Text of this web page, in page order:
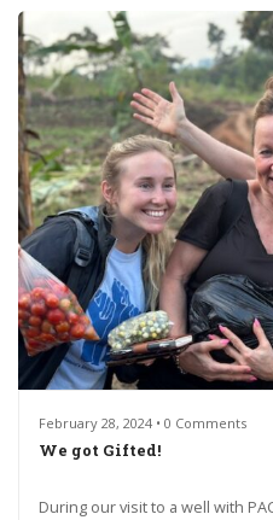
February 28, 2024 • 0 Comments
We got Gifted!
During our visit to a well with